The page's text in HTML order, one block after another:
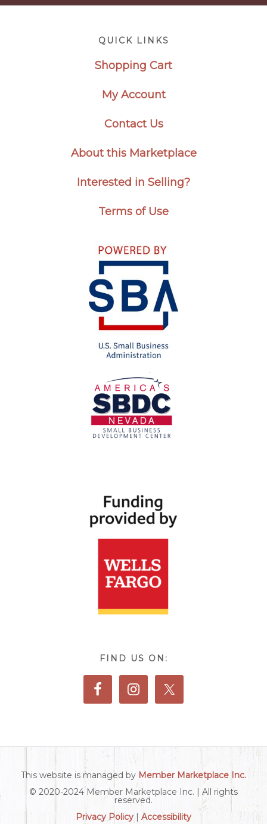
QUICK LINKS
Shopping Cart
My Account
Contact Us
About this Marketplace
Interested in Selling?
Terms of Use
FIND US ON:
This website is managed by Member Marketplace Inc.
© 2020-2024 Member Marketplace Inc. | All rights
reserved.
Privacy Policy | Accessibility